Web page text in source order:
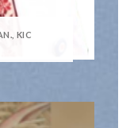
KIC